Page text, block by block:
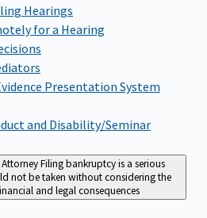
Hearings
for a Hearing
Presentation System
and Disability/Seminar
Filing bankruptcy is a serious
not be taken without considering the
and legal consequences